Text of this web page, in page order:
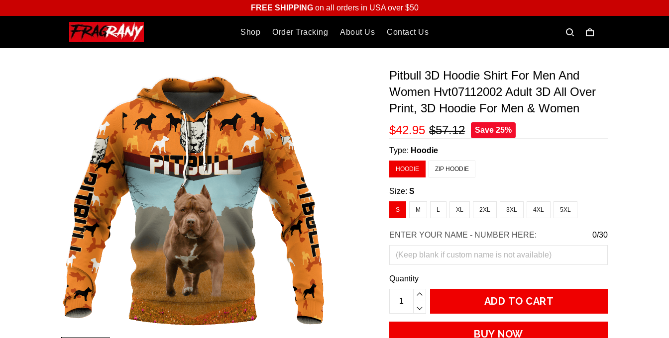
FREE SHIPPINGon all orders in USA over $50
Shop Order Tracking About Us Contact Us
Pitbull 3D Hoodie Shirt For Men And
Women Hvt07112002 Adult 3D All Over
Print, 3D Hoodie For Men & Women
$42.95 $57.12 Save 25%
Type: Hoodie
HOODIE ZIP HOODIE
Size:S
S M L XL 2XL 3XL 4XL 5XL
ENTER YOUR NAME - NUMBER HERE: 0/30
Quantity
ADD TO CART
BUY NOW